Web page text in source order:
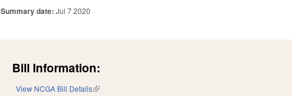
Summary date:Jul 7 2020
Bill Information:
View NCGA Bill Details(link is external)